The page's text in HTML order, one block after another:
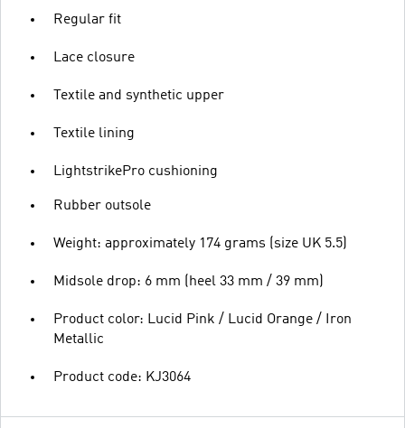
Regular fit
Lace closure
Textile and synthetic upper
Textile lining
LightstrikePro cushioning
Rubber outsole
Weight: approximately 174 grams (size UK 5.5)
Midsole drop: 6 mm (heel 33 mm / 39 mm)
Product color: Lucid Pink / Lucid Orange / Iron
Metallic
Product code: KJ3064